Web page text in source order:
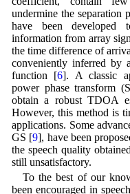
undermine the separation
have been developed
information from array
the time difference of
conveniently inferred by
function [6]. A classic
power phase transform
obtain a robust TDOA
However, this method is
applications. Some
GS [9], have been
the speech quality
still unsatisfactory.
To the best of our
been encouraged in